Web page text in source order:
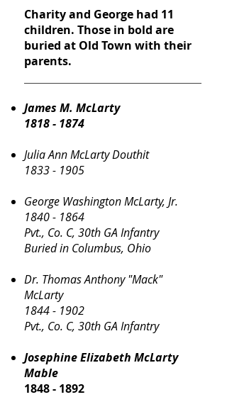
Charity and George had 11
children. Those in bold are
buried at Old Town with their
parents.
James M. McLarty
1818 - 1874
Julia Ann McLarty Douthit
1833 - 1905
George Washington McLarty, Jr.
1840 - 1864
Pvt., Co. C, 30th GA Infantry
Buried in Columbus, Ohio
Dr. Thomas Anthony "Mack"
McLarty
1844 - 1902
Pvt., Co. C, 30th GA Infantry
Josephine Elizabeth McLarty
Mable
1848 - 1892